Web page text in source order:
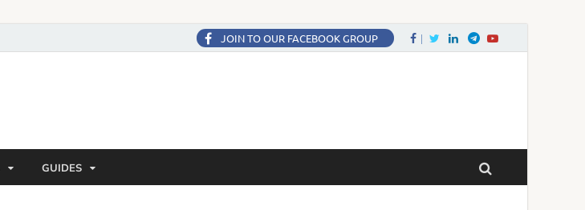
Facebook
Twitter
LinkedIn
Twitter
JOIN TO OUR FACEBOOK GROUP
GUIDES